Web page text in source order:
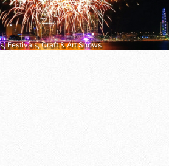
Festivals, Craft & Art Shows